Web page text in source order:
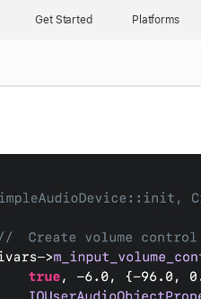
Get Started Platforms